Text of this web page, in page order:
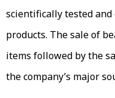
scientifically tested
products. The sale of
items followed by the
the company’s major